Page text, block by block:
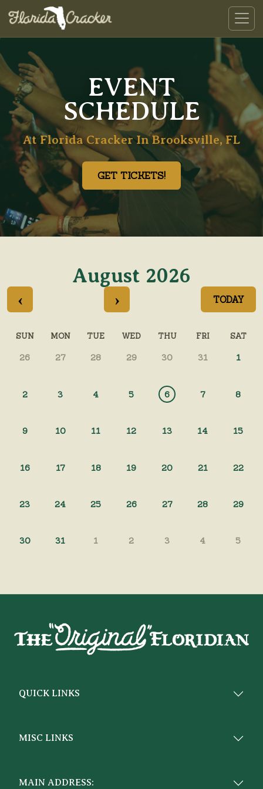
EVENT
SCHEDULE
At Florida Cracker In Brooksville, FL
GET TICKETS!
‹
August 2026
› TODAY
SUN MON TUE WED THU FRI SAT
26 27 28 29 30 31 1
2 3 4 5 6 7 8
9 10 11 12 13 14 15
16 17 18 19 20 21 22
23 24 25 26 27 28 29
30 31 1 2 3 4 5
QUICK LINKS
MAIN ADDRESS:
MISC LINKS